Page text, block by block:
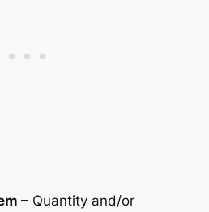
– Quantity and/or